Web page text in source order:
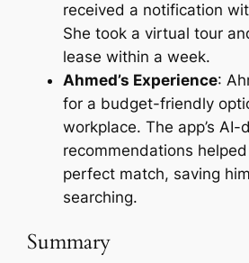
received a notification
She took a virtual tour
lease within a week.
Ahmed’s Experience:
for a budget-friendly
workplace. The app’s AI-
recommendations
perfect match, saving
searching.
Summary